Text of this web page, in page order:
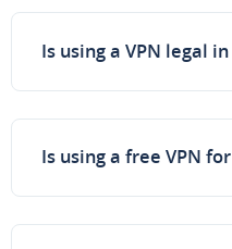
Is using a VPN legal
Is using a free VPN